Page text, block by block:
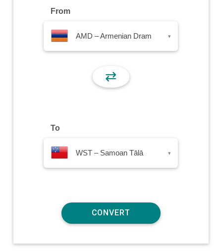
From
AMD – Armenian Dram ▾
⇄
To
WST – Samoan Tālā ▾